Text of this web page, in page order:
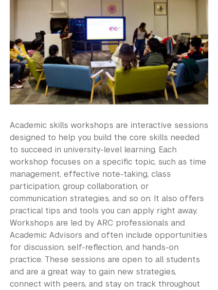
Academic skills workshops are interactive sessions
designed to help you build the core skills needed
to succeed in university-level learning. Each
workshop focuses on a specific topic, such as time
management, effective note-taking, class
participation, group collaboration, or
communication strategies, and so on. It also offers
practical tips and tools you can apply right away.
Workshops are led by ARC professionals and
Academic Advisors and often include opportunities
for discussion, self-reflection, and hands-on
practice. These sessions are open to all students
and are a great way to gain new strategies,
connect with peers, and stay on track throughout